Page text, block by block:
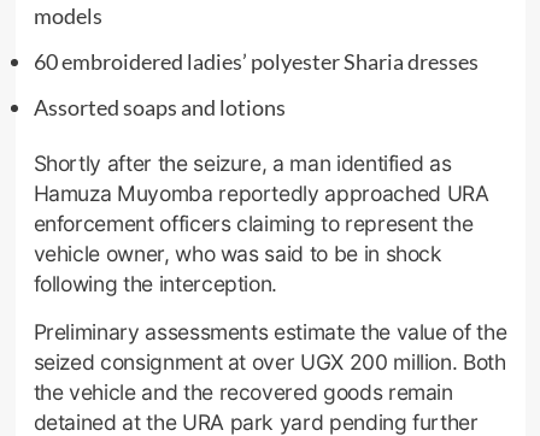
models
60 embroidered ladies’ polyester Sharia dresses
Assorted soaps and lotions
Shortly after the seizure, a man identified as
Hamuza Muyomba reportedly approached URA
enforcement officers claiming to represent the
vehicle owner, who was said to be in shock
following the interception.
Preliminary assessments estimate the value of the
seized consignment at over UGX 200 million. Both
the vehicle and the recovered goods remain
detained at the URA park yard pending further